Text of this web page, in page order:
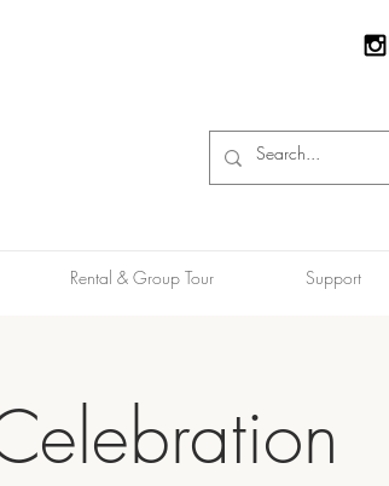
Rental & Group Tour Support